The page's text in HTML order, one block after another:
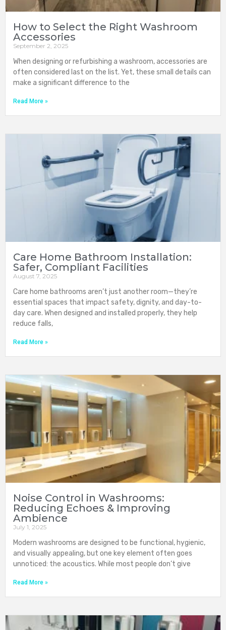
How to Select the Right Washroom
Accessories
September 2, 2025
When designing or refurbishing a washroom, accessories are
often considered last on the list. Yet, these small details can
make a significant difference to the
Read More »
Care Home Bathroom Installation:
Safer, Compliant Facilities
August 7, 2025
Care home bathrooms aren’t just another room—they’re
essential spaces that impact safety, dignity, and day-to-
day care. When designed and installed properly, they help
reduce falls,
Read More »
Noise Control in Washrooms:
Reducing Echoes & Improving
Ambience
July 1, 2025
Modern washrooms are designed to be functional, hygienic,
and visually appealing, but one key element often goes
unnoticed: the acoustics. While most people don’t give
Read More »